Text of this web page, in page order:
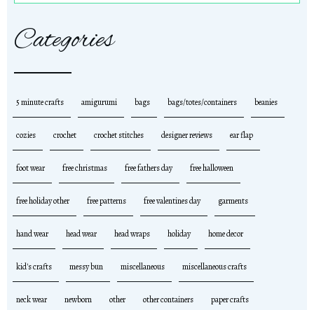
Categories
5 minute crafts amigurumi bags bags/totes/containers beanies
cozies crochet crochet stitches designer reviews ear flap
foot wear free christmas free fathers day free halloween
free holiday other free patterns free valentines day garments
hand wear head wear head wraps holiday home decor
kid's crafts messy bun miscellaneous miscellaneous crafts
neck wear newborn other other containers paper crafts